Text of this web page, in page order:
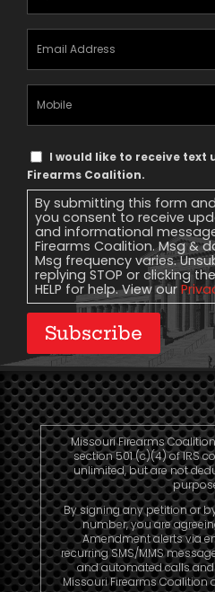
Text
Message
Consent
I would like to receive text
Firearms Coalition.
By submitting this form
you consent to receive
and informational
Firearms Coalition. Msg &
Msg frequency varies.
replying STOP or clicking
HELP for help. View our
Subscribe
Missouri Firearms
section 501 (c)(4) of IRS
unlimited, but are not
By signing any petition or
number, you are
Amendment alerts via
recurring SMS/MMS
and automated calls
Missouri Firearms Coalition